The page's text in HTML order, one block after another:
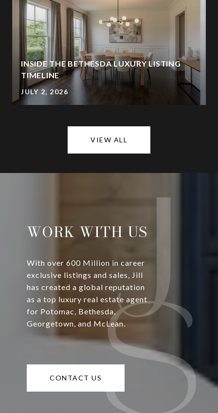
INSIDE THE BETHESDA LUXURY LISTING
TIMELINE
JULY 2, 2026
VIEW ALL
WORK WITH US
With over 600 Million in career
exclusive listings and sales, Jill
has created a global reputation
as a top luxury real estate agent
for Potomac, Bethesda,
Georgetown, and McLean.
CONTACT US